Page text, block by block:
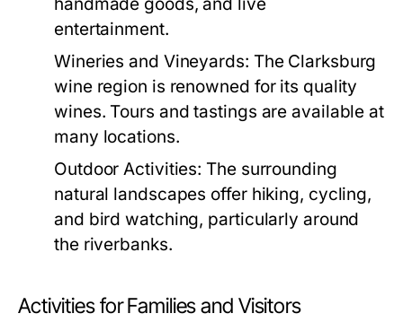
handmade goods, and live
entertainment.
Wineries and Vineyards: The Clarksburg
wine region is renowned for its quality
wines. Tours and tastings are available at
many locations.
Outdoor Activities: The surrounding
natural landscapes offer hiking, cycling,
and bird watching, particularly around
the riverbanks.
Activities for Families and Visitors